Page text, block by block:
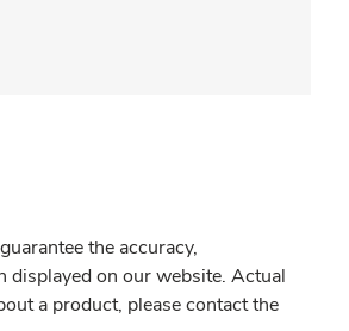
the accuracy,
displayed on our website. Actual
a product, please contact the